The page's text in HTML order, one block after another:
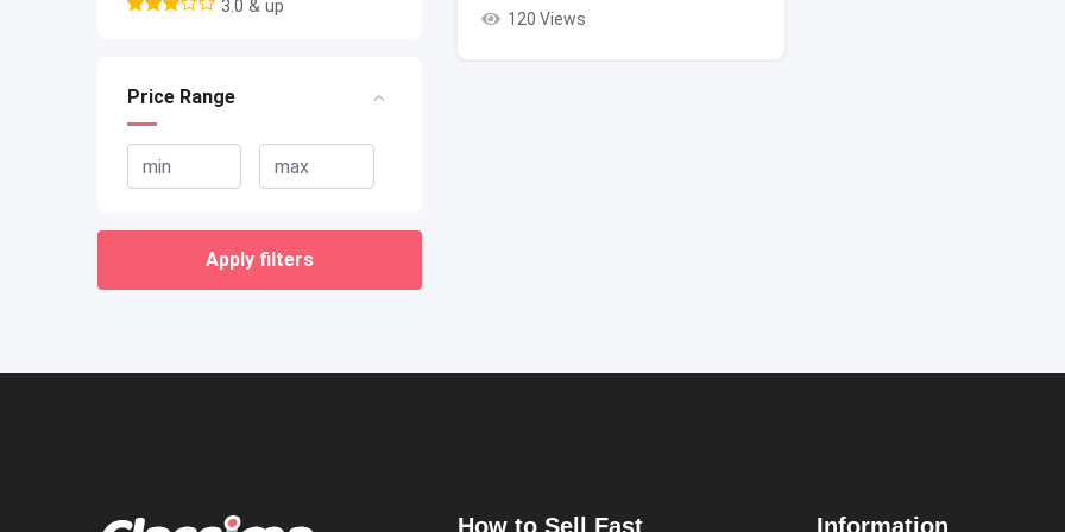
3.0 & up
Price Range
Apply filters
120 Views
How to Sell Fast Information